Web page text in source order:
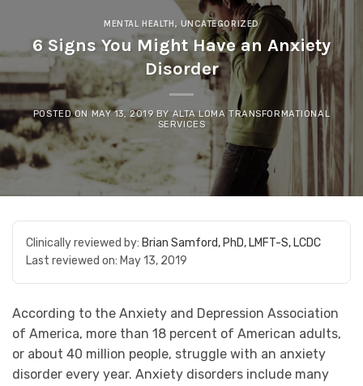
MENTAL HEALTH, UNCATEGORIZED
6 Signs You Might Have an Anxiety
Disorder
POSTED ONMAY 13, 2019 BYALTA LOMA TRANSFORMATIONAL
SERVICES
Clinically reviewed by: Brian Samford, PhD, LMFT-S, LCDC
Last reviewed on: May 13, 2019
According to the Anxiety and Depression Association
of America, more than 18 percent of American adults,
or about 40 million people, struggle with an anxiety
disorder every year. Anxiety disorders include many